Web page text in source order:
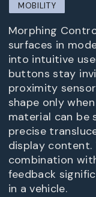
MOBILITY
Morphing
surfaces in
into intuitive
buttons stay
proximity
shape only
material can be
precise
display
combination
feedback
in a vehicle.